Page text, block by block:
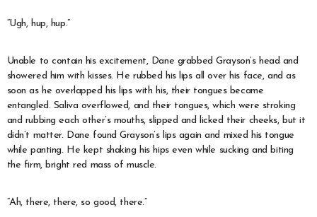
“Ugh, hup, hup.”
Unable to contain his excitement, Dane grabbed Grayson’s head and
showered him with kisses. He rubbed his lips all over his face, and as
soon as he overlapped his lips with his, their tongues became
entangled. Saliva overflowed, and their tongues, which were stroking
and rubbing each other’s mouths, slipped and licked their cheeks, but it
didn’t matter. Dane found Grayson’s lips again and mixed his tongue
while panting. He kept shaking his hips even while sucking and biting
the firm, bright red mass of muscle.
“Ah, there, there, so good, there.”